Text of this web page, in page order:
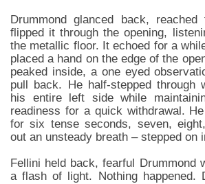
Drummond glanced back,
flipped it through the opening,
the metallic floor. It echoed for a
placed a hand on the edge of the
peaked inside, a one eyed
pull back. He half-stepped through
his entire left side while
readiness for a quick withdrawal.
for six tense seconds, seven,
out an unsteady breath – stepped on
Fellini held back, fearful Drummond
a flash of light. Nothing happened.